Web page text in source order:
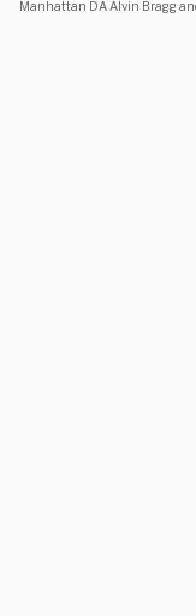
Manhattan DA Alvin Bragg